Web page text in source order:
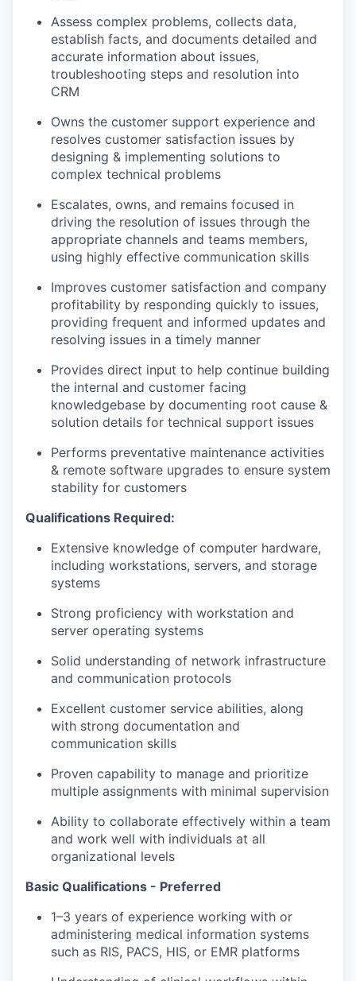
Assess complex problems, collects data,
establish facts, and documents detailed and
accurate information about issues,
troubleshooting steps and resolution into
CRM
Owns the customer support experience and
resolves customer satisfaction issues by
designing & implementing solutions to
complex technical problems
Escalates, owns, and remains focused in
driving the resolution of issues through the
appropriate channels and teams members,
using highly effective communication skills
Improves customer satisfaction and company
profitability by responding quickly to issues,
providing frequent and informed updates and
resolving issues in a timely manner
Provides direct input to help continue building
the internal and customer facing
knowledgebase by documenting root cause &
solution details for technical support issues
Performs preventative maintenance activities
& remote software upgrades to ensure system
stability for customers
Qualifications Required:
Extensive knowledge of computer hardware,
including workstations, servers, and storage
systems
Strong proficiency with workstation and
server operating systems
Solid understanding of network infrastructure
and communication protocols
Excellent customer service abilities, along
with strong documentation and
communication skills
Proven capability to manage and prioritize
multiple assignments with minimal supervision
Ability to collaborate effectively within a team
and work well with individuals at all
organizational levels
Basic Qualifications - Preferred
1–3 years of experience working with or
administering medical information systems
such as RIS, PACS, HIS, or EMR platforms